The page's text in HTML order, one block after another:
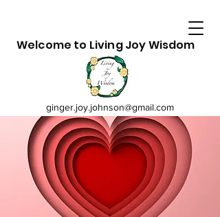
Welcome to Living Joy Wisdom
ginger.joy.johnson@gmail.com